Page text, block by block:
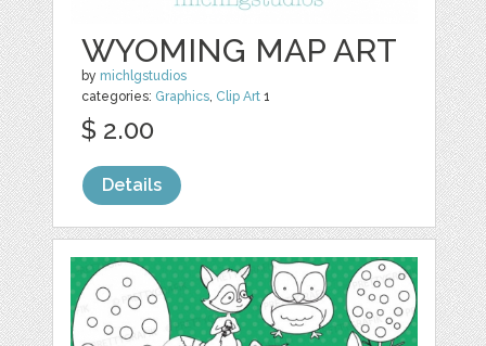
WYOMING MAP ART
by michlgstudios
categories: Graphics, Clip Art 1
$ 2.00
Details